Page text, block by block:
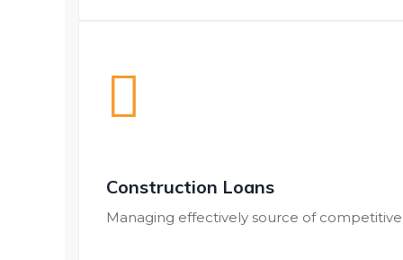
Construction Loans
Managing effectively source of